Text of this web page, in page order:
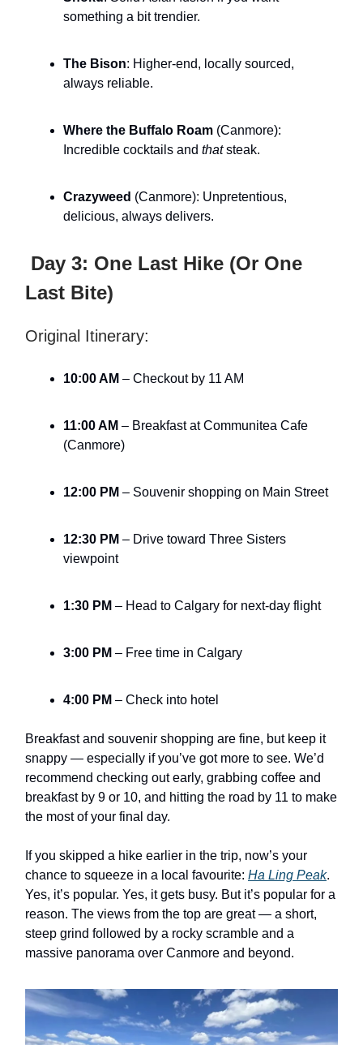
something a bit trendier.
The Bison: Higher-end, locally sourced,
always reliable.
Where the Buffalo Roam (Canmore):
Incredible cocktails and thatsteak.
Crazyweed (Canmore): Unpretentious,
delicious, always delivers.
Day 3: One Last Hike (Or One
Last Bite)
Original Itinerary:
10:00 AM – Checkout by 11 AM
11:00 AM – Breakfast at Communitea Cafe
(Canmore)
12:00 PM – Souvenir shopping on Main Street
12:30 PM – Drive toward Three Sisters
viewpoint
1:30 PM – Head to Calgary for next-day flight
3:00 PM – Free time in Calgary
4:00 PM – Check into hotel
Breakfast and souvenir shopping are fine, but keep it
snappy — especially if you’ve got more to see. We’d
recommend checking out early, grabbing coffee and
breakfast by 9 or 10, and hitting the road by 11 to make
the most of your final day.
If you skipped a hike earlier in the trip, now’s your
chance to squeeze in a local favourite: Ha Ling Peak.
Yes, it’s popular. Yes, it gets busy. But it’s popular for a
reason. The views from the top are great — a short,
steep grind followed by a rocky scramble and a
massive panorama over Canmore and beyond.